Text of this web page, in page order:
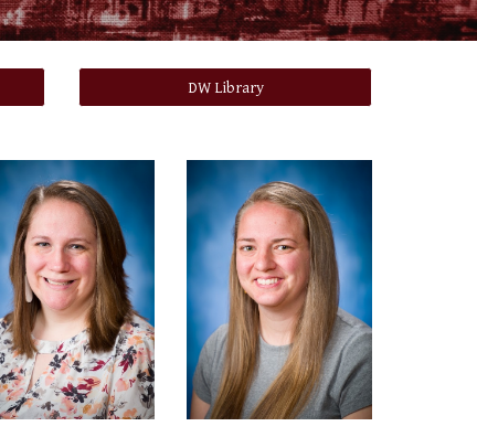
DW Library